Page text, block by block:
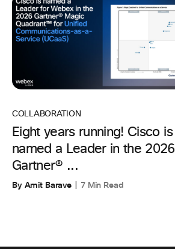
COLLABORATION
Eight years running! Cisco is
named a Leader in the 2026
Gartner® ...
By Amit Barave 7 Min Read